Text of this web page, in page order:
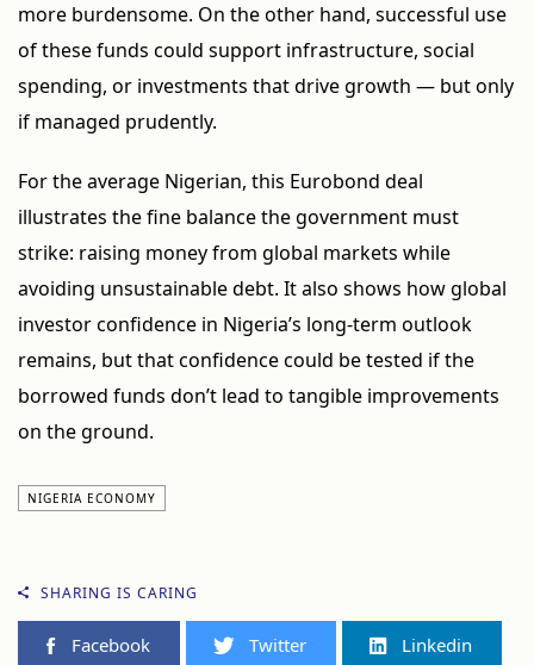
more burdensome. On the other hand, successful use
of these funds could support infrastructure, social
spending, or investments that drive growth — but only
if managed prudently.
For the average Nigerian, this Eurobond deal
illustrates the fine balance the government must
strike: raising money from global markets while
avoiding unsustainable debt. It also shows how global
investor confidence in Nigeria’s long-term outlook
remains, but that confidence could be tested if the
borrowed funds don’t lead to tangible improvements
on the ground.
NIGERIA ECONOMY
SHARING IS CARING
Facebook Twitter Linkedin